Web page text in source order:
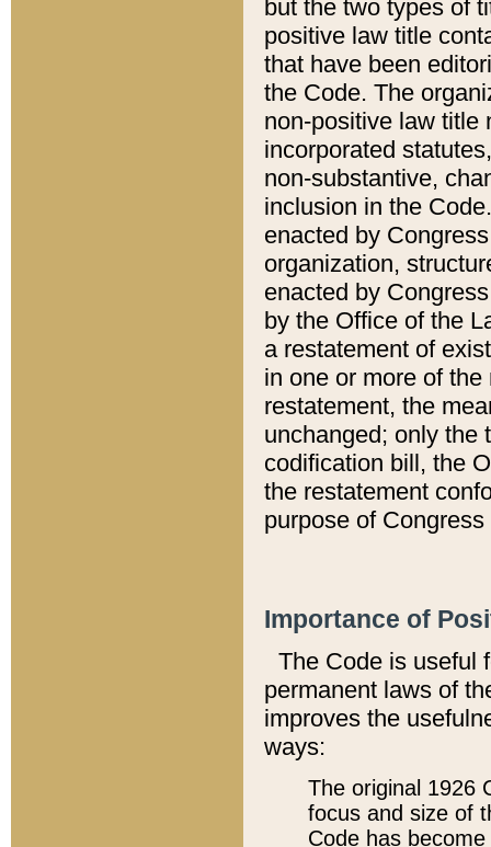
but the two types of
positive law title
that have been
the Code. The
non-positive law title
incorporated
non-substantive,
inclusion in the
enacted by
organization,
enacted by
by the Office of the
a restatement of
in one or more of
restatement, the
unchanged; only the
codification bill, the
the restatement
purpose of
Importance of
The Code is useful
permanent laws of
improves the
ways:
The original 1926
focus and size of
Code has